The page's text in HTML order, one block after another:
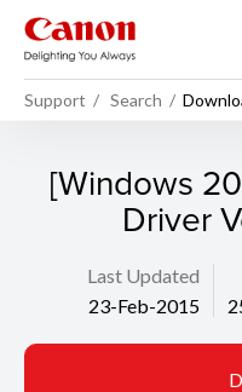
Support Search
[Windows
Driver
Last Updated
23-Feb-2015